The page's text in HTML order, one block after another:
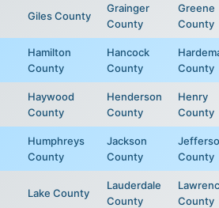
Giles County
Grainger
County
Greene
County
Hamilton
County
Hancock
County
County
Haywood
County
Henderson
County
Henry
County
Humphreys
County
Jackson
County
County
Lake County
Lauderdale
County
County